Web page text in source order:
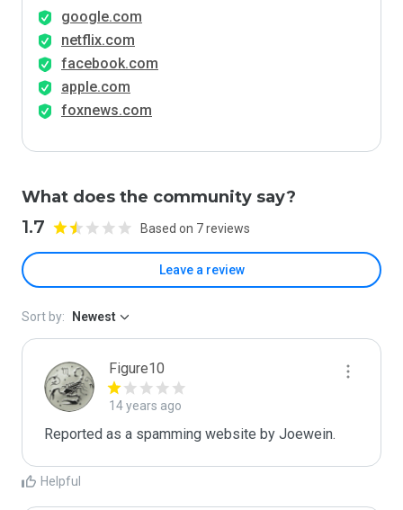
google.com
netflix.com
facebook.com
apple.com
foxnews.com
What does the community say?
1.7 Based on 7 reviews
Leave a review
Sort by: Newest
Figure10
14 years ago
Reported as a spamming website by Joewein.
Helpful